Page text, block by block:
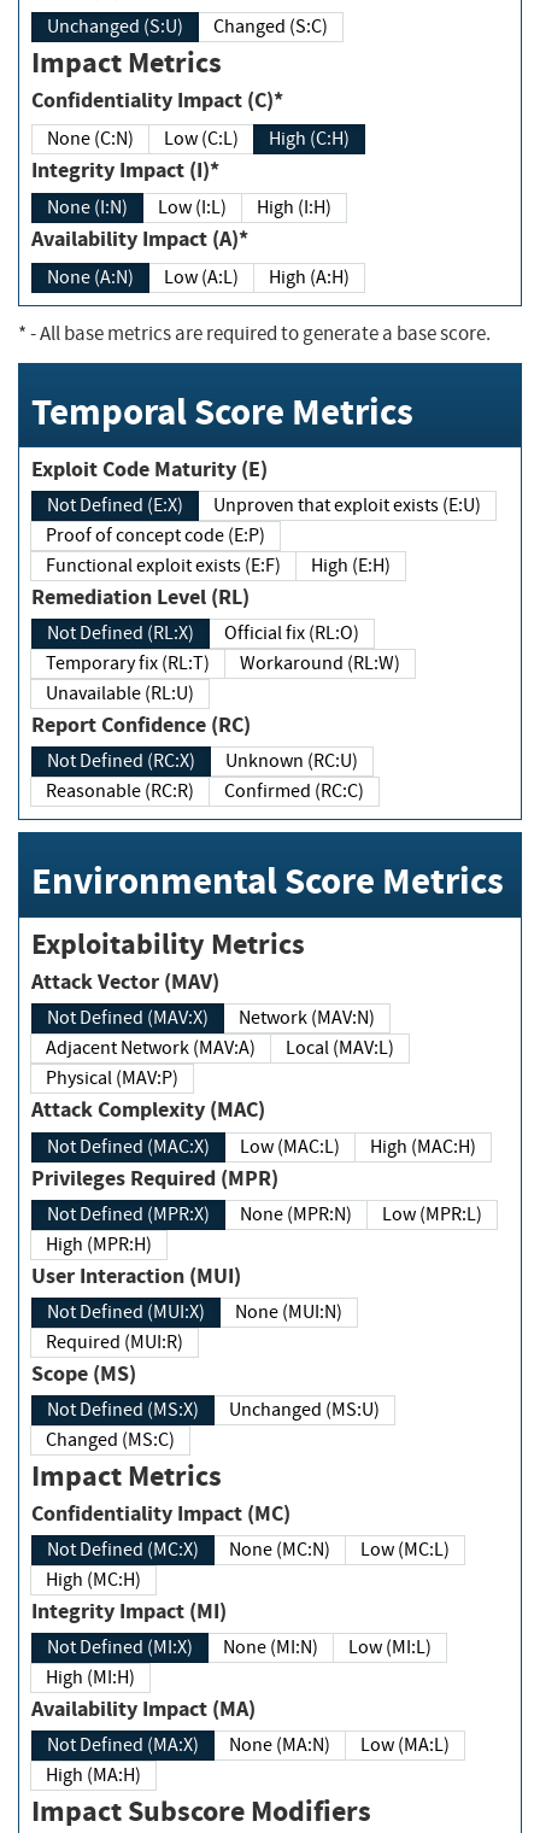
Unchanged (S:U) Changed (S:C)
Impact Metrics
Confidentiality Impact (C)*
None (C:N) Low (C:L) High (C:H)
Integrity Impact (I)*
None (I:N) Low (I:L) High (I:H)
Availability Impact (A)*
None (A:N) Low (A:L) High (A:H)
*- All base metrics are required to generate a base score.
Temporal Score Metrics
Exploit Code Maturity (E)
Not Defined (E:X)
Unproven that exploit exists (E:U)
Proof of concept code (E:P)
Functional exploit exists (E:F)
High (E:H)
Remediation Level (RL)
Not Defined (RL:X)
Official fix (RL:O)
Temporary fix (RL:T)
Workaround (RL:W)
Unavailable (RL:U)
Report Confidence (RC)
Not Defined (RC:X)
Unknown (RC:U)
Reasonable (RC:R)
Confirmed (RC:C)
Environmental Score Metrics
Exploitability Metrics
Attack Vector (MAV)
Not Defined (MAV:X)
Network (MAV:N)
Adjacent Network (MAV:A)
Local (MAV:L)
Physical (MAV:P)
Attack Complexity (MAC)
Not Defined (MAC:X) Low (MAC:L) High (MAC:H)
Privileges Required (MPR)
Not Defined (MPR:X) None (MPR:N)
Low (MPR:L)
High (MPR:H)
User Interaction (MUI)
Not Defined (MUI:X)
None (MUI:N)
Required (MUI:R)
Scope (MS)
Not Defined (MS:X)
Unchanged (MS:U)
Changed (MS:C)
Impact Metrics
Confidentiality Impact (MC)
Not Defined (MC:X) None (MC:N)
Low (MC:L)
High (MC:H)
Integrity Impact (MI)
Not Defined (MI:X) None (MI:N)
Low (MI:L)
High (MI:H)
Availability Impact (MA)
Not Defined (MA:X) None (MA:N)
Low (MA:L)
High (MA:H)
Impact Subscore Modifiers